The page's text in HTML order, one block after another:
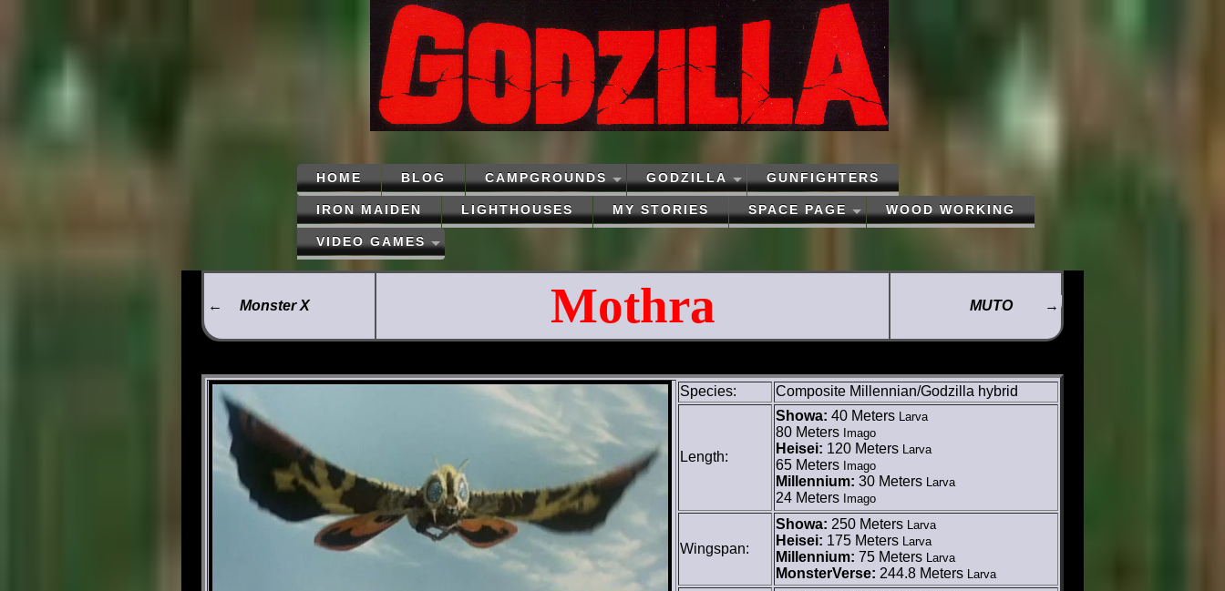
HOME BLOG CAMPGROUNDS GODZILLA GUNFIGHTERS
IRON MAIDEN LIGHTHOUSES MY STORIES SPACE PAGE WOOD WORKING
VIDEO GAMES
← Monster X Mothra MUTO →
Species: Composite Millennian/Godzilla hybrid
Length:
Showa: 40 Meters Larva
80 Meters Imago
Heisei: 120 Meters Larva
65 Meters Imago
Millennium: 30 Meters Larva
24 Meters Imago
Wingspan:
Showa: 250 Meters Larva
Heisei: 175 Meters Larva
Millennium: 75 Meters Larva
MonsterVerse: 244.8 Meters Larva